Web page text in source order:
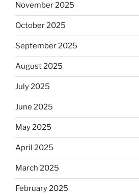
November 2025
October 2025
September 2025
August 2025
July 2025
June 2025
May 2025
April 2025
March 2025
February 2025